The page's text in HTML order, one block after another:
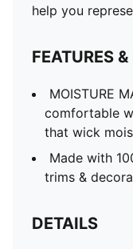
help you
FEATURES
MOISTURE
comfortable
that wick
Made with
trims &
DETAILS